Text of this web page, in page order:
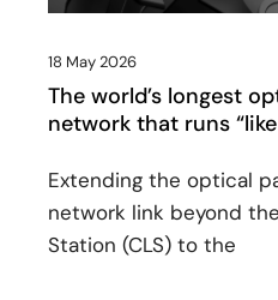
18 May 2026
The world’s longest
network that runs
Extending the optical
network link beyond
Station (CLS) to the